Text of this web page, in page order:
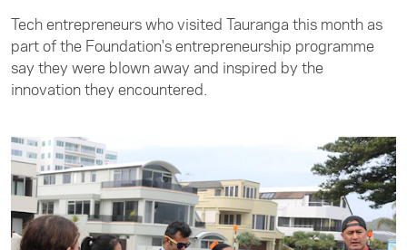
Tech entrepreneurs who visited Tauranga this month as
part of the Foundation's entrepreneurship programme
say they were blown away and inspired by the
innovation they encountered.